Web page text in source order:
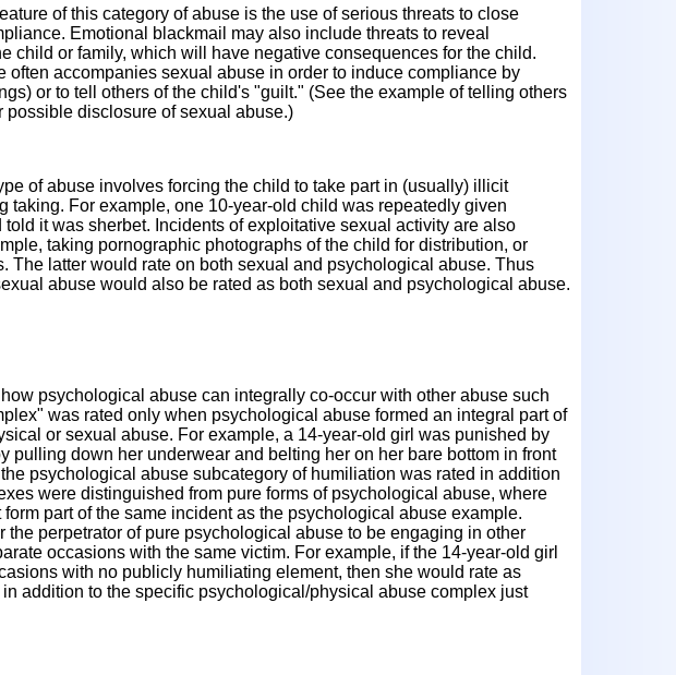
of this category of abuse is the use of serious threats to close
Emotional blackmail may also include threats to reveal
child or family, which will have negative consequences for the child.
often accompanies sexual abuse in order to induce compliance by
or to tell others of the child's "guilt." (See the example of telling others
possible disclosure of sexual abuse.)
of abuse involves forcing the child to take part in (usually) illicit
taking. For example, one 10-year-old child was repeatedly given
it was sherbet. Incidents of exploitative sexual activity are also
taking pornographic photographs of the child for distribution, or
The latter would rate on both sexual and psychological abuse. Thus
abuse would also be rated as both sexual and psychological abuse.
psychological abuse can integrally co-occur with other abuse such
was rated only when psychological abuse formed an integral part of
or sexual abuse. For example, a 14-year-old girl was punished by
pulling down her underwear and belting her on her bare bottom in front
psychological abuse subcategory of humiliation was rated in addition
were distinguished from pure forms of psychological abuse, where
part of the same incident as the psychological abuse example.
the perpetrator of pure psychological abuse to be engaging in other
occasions with the same victim. For example, if the 14-year-old girl
with no publicly humiliating element, then she would rate as
addition to the specific psychological/physical abuse complex just